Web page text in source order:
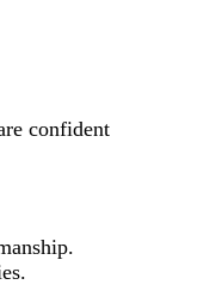
confident